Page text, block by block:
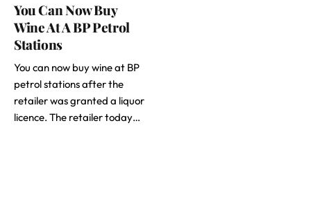
You Can Now Buy
Wine At A BP Petrol
Stations
You can now buy wine at BP
petrol stations after the
retailer was granted a liquor
licence. The retailer today…